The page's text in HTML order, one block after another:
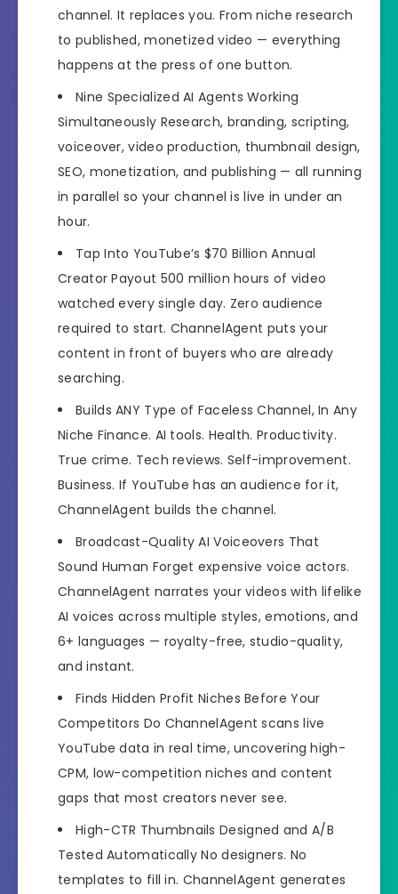
GET THE BEST DISCOUNT
OFFER HERE
Highly Recommended
Skill Level
Needed
All Levels
channel. It replaces you. From niche research
to published, monetized video — everything
happens at the press of one button.
Nine Specialized AI Agents Working
Simultaneously Research, branding, scripting,
voiceover, video production, thumbnail design,
SEO, monetization, and publishing — all running
in parallel so your channel is live in under an
hour.
Tap Into YouTube’s $70 Billion Annual
Creator Payout 500 million hours of video
watched every single day. Zero audience
required to start. ChannelAgent puts your
content in front of buyers who are already
searching.
Builds ANY Type of Faceless Channel, In Any
Niche Finance. AI tools. Health. Productivity.
True crime. Tech reviews. Self-improvement.
Business. If YouTube has an audience for it,
ChannelAgent builds the channel.
Broadcast-Quality AI Voiceovers That
Sound Human Forget expensive voice actors.
ChannelAgent narrates your videos with lifelike
AI voices across multiple styles, emotions, and
6+ languages — royalty-free, studio-quality,
and instant.
Finds Hidden Profit Niches Before Your
Competitors Do ChannelAgent scans live
YouTube data in real time, uncovering high-
CPM, low-competition niches and content
gaps that most creators never see.
High-CTR Thumbnails Designed and A/B
Tested Automatically No designers. No
templates to fill in. ChannelAgent generates